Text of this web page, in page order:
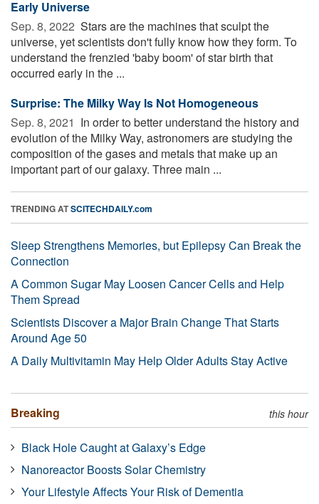
Early Universe
Sep. 8, 2022  Stars are the machines that sculpt the
universe, yet scientists don't fully know how they form. To
understand the frenzied 'baby boom' of star birth that
occurred early in the ...
Surprise: The Milky Way Is Not Homogeneous
Sep. 8, 2021  In order to better understand the history and
evolution of the Milky Way, astronomers are studying the
composition of the gases and metals that make up an
important part of our galaxy. Three main ...
TRENDING ATSCITECHDAILY.com
Sleep Strengthens Memories, but Epilepsy Can Break the
Connection
A Common Sugar May Loosen Cancer Cells and Help
Them Spread
Scientists Discover a Major Brain Change That Starts
Around Age 50
A Daily Multivitamin May Help Older Adults Stay Active
Breaking this hour
Black Hole Caught at Galaxy’s Edge
Nanoreactor Boosts Solar Chemistry
Your Lifestyle Affects Your Risk of Dementia